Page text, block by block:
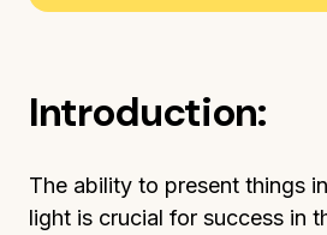
Introduction:
The ability to present things
light is crucial for success in